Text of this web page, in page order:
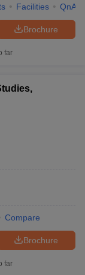
Result
Colleges in Pune
Facilities QnA
Brochure
far
Compare
Brochure
far